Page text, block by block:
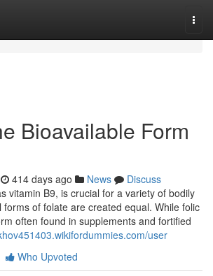
Bioavailable Form
414 days ago News
Discuss
vitamin B9, is crucial for a variety of bodily
forms of folate are created equal. While folic
often found in supplements and fortified
user
Who Upvoted